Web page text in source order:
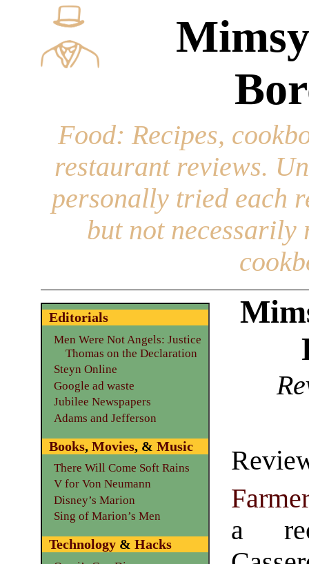
Food: Recipes,
restaurant reviews.
personally tried each
but not necessarily
a
Editorials
Men Were Not Angels: Justice
Thomas on the Declaration
Steyn Online
Google ad waste
Jubilee Newspapers
Adams and Jefferson
Books, Movies, & Music
There Will Come Soft Rains
V for Von Neumann
Disney’s Marion
Sing of Marion’s Men
Technology& Hacks